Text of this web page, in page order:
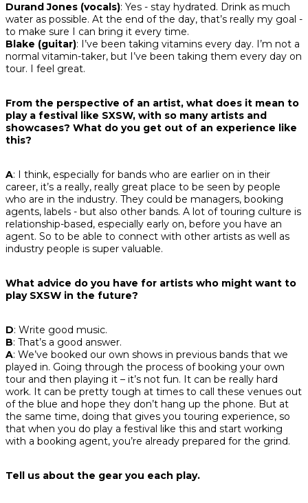
Durand Jones (vocals): Yes - stay hydrated. Drink as much
water as possible. At the end of the day, that’s really my goal -
to make sure I can bring it every time.
Blake (guitar): I’ve been taking vitamins every day. I’m not a
normal vitamin-taker, but I’ve been taking them every day on
tour. I feel great.
From the perspective of an artist, what does it mean to
play a festival like SXSW, with so many artists and
showcases? What do you get out of an experience like
this?
A: I think, especially for bands who are earlier on in their
career, it’s a really, really great place to be seen by people
who are in the industry. They could be managers, booking
agents, labels - but also other bands. A lot of touring culture is
relationship-based, especially early on, before you have an
agent. So to be able to connect with other artists as well as
industry people is super valuable.
What advice do you have for artists who might want to
play SXSW in the future?
D: Write good music.
B: That’s a good answer.
A: We’ve booked our own shows in previous bands that we
played in. Going through the process of booking your own
tour and then playing it – it’s not fun. It can be really hard
work. It can be pretty tough at times to call these venues out
of the blue and hope they don’t hang up the phone. But at
the same time, doing that gives you touring experience, so
that when you do play a festival like this and start working
with a booking agent, you’re already prepared for the grind.
Tell us about the gear you each play.